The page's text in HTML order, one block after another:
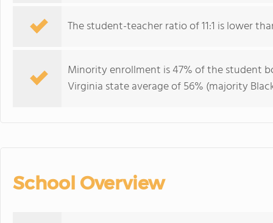
The student-teacher ratio of 11:1 is lower
Minority enrollment is 47% of the student
Virginia state average of 56% (majority
School Overview